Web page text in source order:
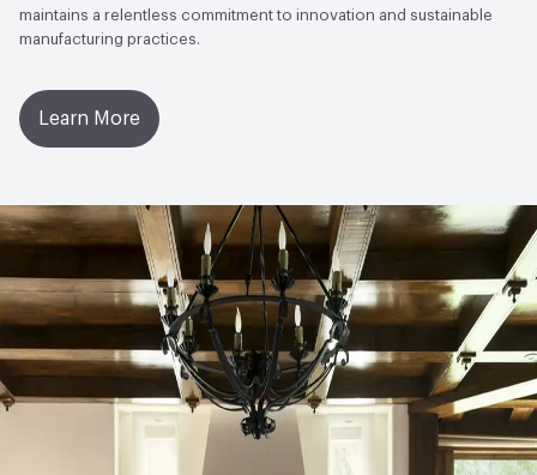
maintains a relentless commitment to innovation and sustainable
manufacturing practices.
Learn More